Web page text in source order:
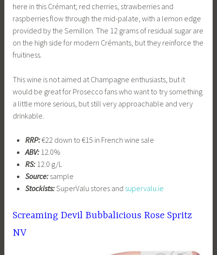
here in this Crémant; red cherries, strawberries and
raspberries flow through the mid-palate, with a lemon edge
provided by the Semillon. The 12 grams of residual sugar are
on the high side for modern Crémants, but they reinforce the
fruitiness.
This wine is not aimed at Champagne enthusiasts, but it
would be great for Prosecco fans who want to try something
a little more serious, but still very approachable and very
drinkable.
RRP:€22 down to €15 in French wine sale
ABV:12.0%
RS:12.0 g/L
Source:sample
Stockists:SuperValu stores and supervalu.ie
Screaming Devil Bubbalicious Rose Spritz
NV